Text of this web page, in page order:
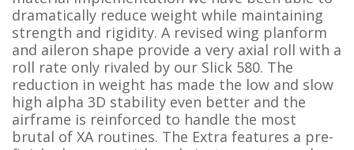
dramatically reduce weight while maintaining
strength and rigidity. A revised wing planform
and aileron shape provide a very axial roll with a
roll rate only rivaled by our Slick 580. The
reduction in weight has made the low and slow
high alpha 3D stability even better and the
airframe is reinforced to handle the most
brutal of XA routines. The Extra features a pre-